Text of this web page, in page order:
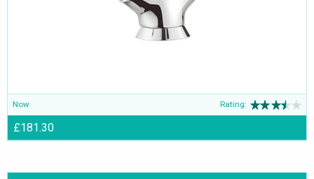
Now Rating:
£181.30